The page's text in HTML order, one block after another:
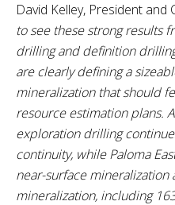
David Kelley, President and
to see these strong results
drilling and definition
are clearly defining a
mineralization that should
resource estimation plans.
exploration drilling
continuity, while Paloma
near-surface mineralization
mineralization, including